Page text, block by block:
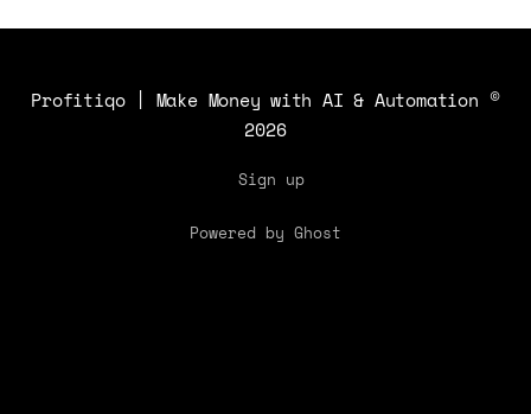
Profitiqo | Make Money with AI & Automation ©
2026
Sign up
Powered by Ghost